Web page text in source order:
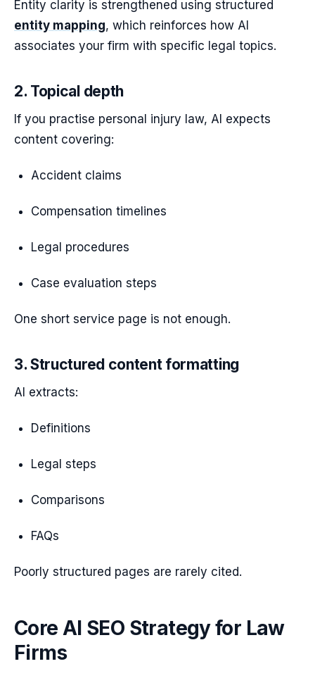
Entity clarity is strengthened using structured
entity mapping, which reinforces how AI
associates your firm with specific legal topics.
2. Topical depth
If you practise personal injury law, AI expects
content covering:
Accident claims
Compensation timelines
Legal procedures
Case evaluation steps
One short service page is not enough.
3. Structured content formatting
AI extracts:
Definitions
Legal steps
Comparisons
FAQs
Poorly structured pages are rarely cited.
Core AI SEO Strategy for Law
Firms